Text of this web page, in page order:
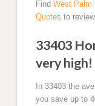
Find West Palm
Quotes to
33403
very high!
In 33403 the
you save up to